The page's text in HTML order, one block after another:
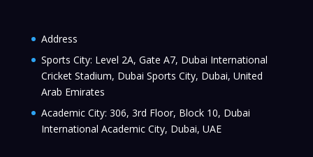
Address
Sports City: Level 2A, Gate A7, Dubai International
Cricket Stadium, Dubai Sports City, Dubai, United
Arab Emirates
Academic City: 306, 3rd Floor, Block 10, Dubai
International Academic City, Dubai, UAE